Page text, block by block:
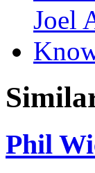
Joel
Phil